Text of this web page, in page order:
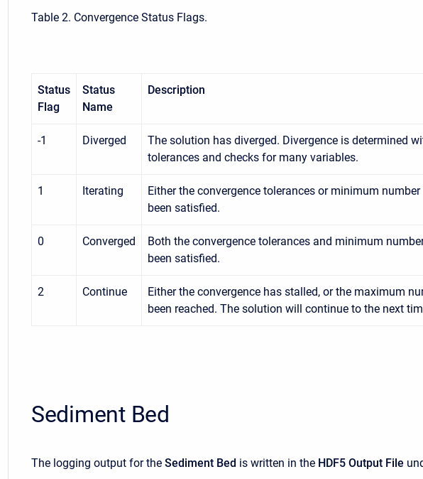
Table 2. Convergence Status Flags.
Status
Flag
Status
Name
Description
-1 Diverged
The solution has diverged. Divergence is determined
tolerances and checks for many variables.
1 Iterating
Either the convergence tolerances or minimum
been satisfied.
0 Converged
Both the convergence tolerances and minimum
been satisfied.
2 Continue
Either the convergence has stalled, or the maximum
been reached. The solution will continue to the next
Sediment Bed
The logging output for the Sediment Bed is written in the HDF5 Output File